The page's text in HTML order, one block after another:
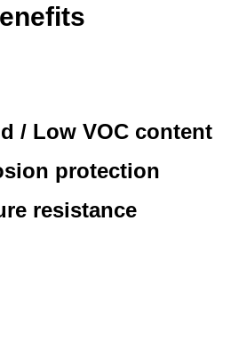
/ Low VOC content
protection
resistance